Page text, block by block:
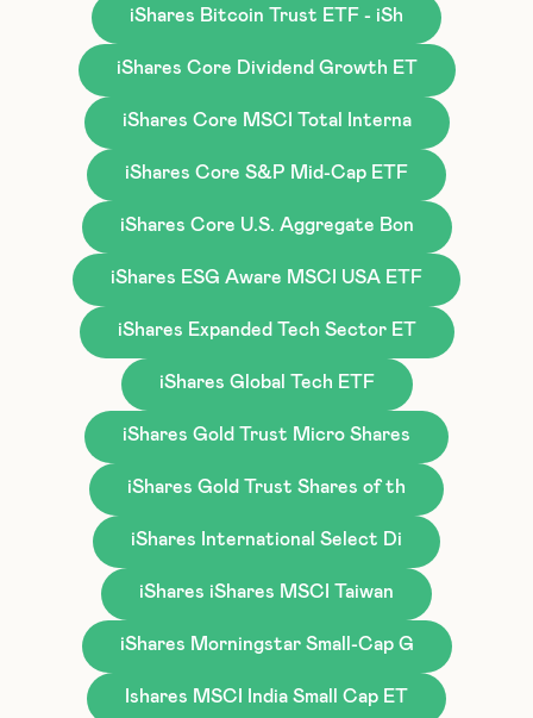
iShares Bitcoin Trust ETF - iSh
iShares Core Dividend Growth ET
iShares Core MSCI Total Interna
iShares Core S&P Mid-Cap ETF
iShares Core U.S. Aggregate Bon
iShares ESG Aware MSCI USA ETF
iShares Expanded Tech Sector ET
iShares Global Tech ETF
iShares Gold Trust Micro Shares
iShares Gold Trust Shares of th
iShares International Select Di
iShares iShares MSCI Taiwan
iShares Morningstar Small-Cap G
Ishares MSCI India Small Cap ET